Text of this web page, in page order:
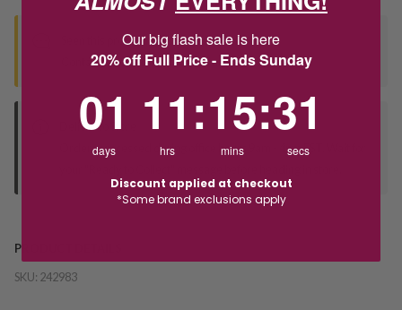
Seen this product elsewhere?
Contact us to find out if we can match the price!
Deliver to Store
Orders processed during office hours 9am - 4pm EST. Wait for
PRODUCT DETAILS
SKU: 242983
Our big flash sale is here
20% off Full Price - Ends Sunday
01
days
11
hrs
:15
mins
:31
secs
Discount applied at checkout
*Some brand exclusions apply